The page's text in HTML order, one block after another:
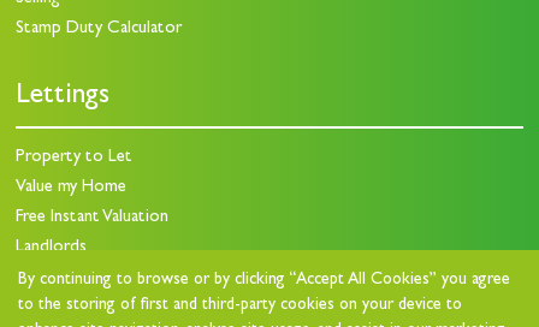
By continuing to browse or by clicking “Accept All Cookies” you agree
to the storing of first and third-party cookies on your device to
Stamp Duty Calculator
Lettings
Property to Let
Value my Home
Free Instant Valuation
Landlords
Landlord Charges
Landlord Questionnaire